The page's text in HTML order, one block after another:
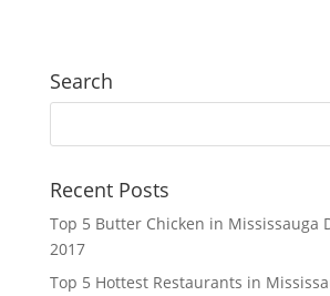
Search
Recent Posts
Top 5 Butter Chicken in Mississauga
2017
Top 5 Hottest Restaurants in